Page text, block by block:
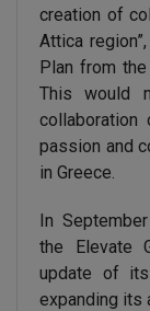
creation of
Attica
Plan from the
This would
passion and
in Greece.
In
the Elevate
update of
expanding its